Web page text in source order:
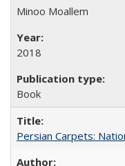
Minoo Moallem
2018
Book
Persian Carpets: